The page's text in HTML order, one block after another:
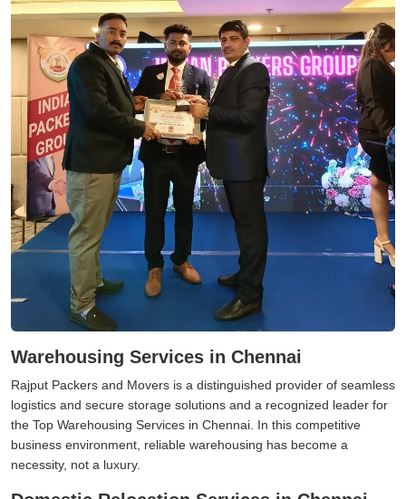
Warehousing Services in Chennai
Rajput Packers and Movers is a distinguished provider of seamless
logistics and secure storage solutions and a recognized leader for
the Top Warehousing Services in Chennai. In this competitive
business environment, reliable warehousing has become a
necessity, not a luxury.